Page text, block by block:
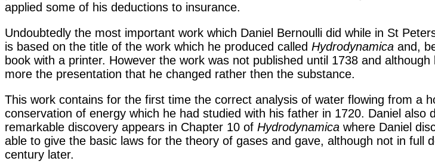
applied some of his deductions to insurance.
Undoubtedly the most important work which Daniel Bernoulli did while in St
is based on the title of the work which he produced called Hydrodynamica and,
book with a printer. However the work was not published until 1738 and
more the presentation that he changed rather then the substance.
This work contains for the first time the correct analysis of water flowing from a
conservation of energy which he had studied with his father in 1720. Daniel
remarkable discovery appears in Chapter 10 of Hydrodynamica where Daniel
able to give the basic laws for the theory of gases and gave, although not in full
century later.